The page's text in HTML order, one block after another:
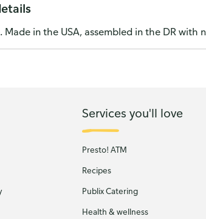
Made in the USA, assembled in the DR with
Services you'll love
Presto! ATM
Recipes
Publix Catering
Health & wellness